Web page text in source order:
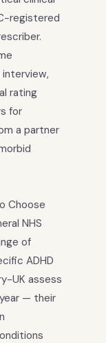
registered
rating
for
a partner
Choose
NHS
of
ADHD
UK assess
— their